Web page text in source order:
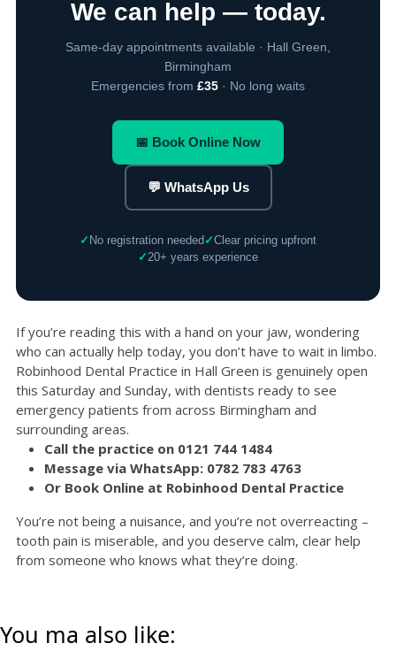
We can help — today.
Same-day appointments available · Hall Green,
Birmingham
Emergencies from £35 · No long waits
📅 Book Online Now
💬 WhatsApp Us
✓ No registration needed ✓Clear pricing upfront
✓20+ years experience
If you’re reading this with a hand on your jaw, wondering
who can actually help today, you don’t have to wait in limbo.
Robinhood Dental Practice in Hall Green is genuinely open
this Saturday and Sunday, with dentists ready to see
emergency patients from across Birmingham and
surrounding areas.
Call the practice on 0121 744 1484
Message via WhatsApp: 0782 783 4763
Or Book Online at Robinhood Dental Practice
You’re not being a nuisance, and you’re not overreacting –
tooth pain is miserable, and you deserve calm, clear help
from someone who knows what they’re doing.
You ma also like: